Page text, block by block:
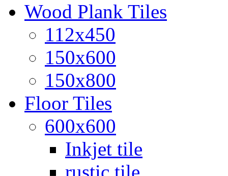
Wood Plank Tiles
112x450
150x600
150x800
Floor Tiles
600x600
Inkjet tile